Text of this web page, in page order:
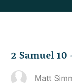
2 Samuel 10
Matt